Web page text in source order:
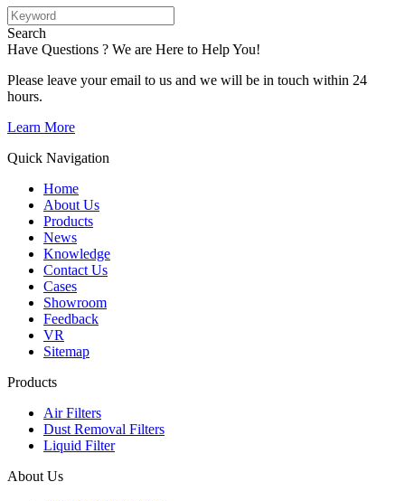
Search
Have Questions ? We are Here to Help You!
Please leave your email to us and we will be in touch within 24
hours.
Learn More
Quick Navigation
Home
About Us
Products
News
Knowledge
Contact Us
Cases
Showroom
Feedback
VR
Sitemap
Products
Air Filters
Dust Removal Filters
Liquid Filter
About Us